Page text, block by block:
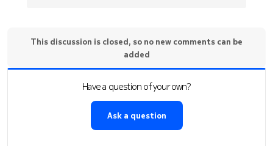
This discussion is closed, so no new comments can be
added
Have a question of your own?
Ask a question